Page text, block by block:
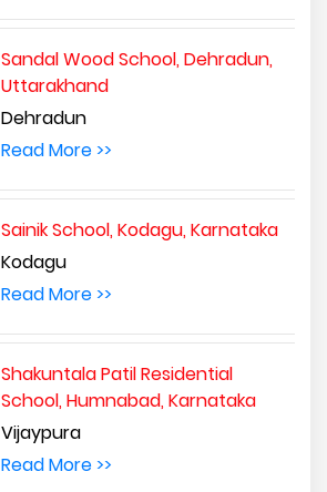
Sandal Wood School, Dehradun,
Uttarakhand
Dehradun
Read More >>
Sainik School, Kodagu, Karnataka
Kodagu
Read More >>
Shakuntala Patil Residential
School, Humnabad, Karnataka
Vijaypura
Read More >>